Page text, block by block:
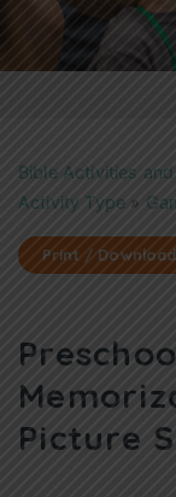
Bible Activities
Activity Type »
Print /
Picture